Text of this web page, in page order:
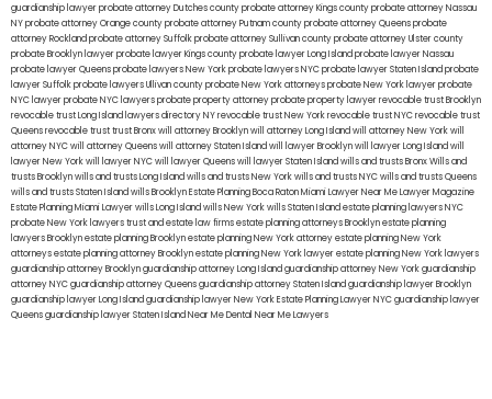
guardianship lawyerprobate attorney Dutches countyprobate attorney Kings countyprobate attorney Nassau
NYprobate attorney Orange countyprobate attorney Putnam countyprobate attorney Queensprobate
attorney Rocklandprobate attorney Suffolkprobate attorney Sullivan countyprobate attorney Ulster county
probate Brooklyn lawyerprobate lawyer Kings countyprobate lawyer Long Islandprobate lawyer Nassau
probate lawyer Queensprobate lawyers New Yorkprobate lawyers NYCprobate lawyer Staten Islandprobate
lawyer Suffolkprobate lawyers Ullivan countyprobate New York attorneysprobate New York lawyerprobate
NYC lawyerprobate NYC lawyersprobate property attorneyprobate property lawyerrevocable trust Brooklyn
revocable trust Long Island lawyers directory NYrevocable trust New Yorkrevocable trust NYCrevocable trust
Queensrevocable trusttrust Bronxwill attorney Brooklynwill attorney Long Islandwill attorney New Yorkwill
attorney NYCwill attorney Queenswill attorney Staten Islandwill lawyer Brooklynwill lawyer Long Islandwill
lawyer New Yorkwill lawyer NYCwill lawyer Queenswill lawyer Staten Islandwills and trusts BronxWills and
trusts Brooklynwills and trusts Long Islandwills and trusts New Yorkwills and trusts NYCwills and trusts Queens
wills and trusts Staten Islandwills BrooklynEstate Planning Boca RatonMiami Lawyer Near MeLawyer Magazine
Estate Planning Miami Lawyerwills Long Islandwills New Yorkwills Staten Islandestate planning lawyers NYC
probate New York lawyerstrust and estate law firmsestate planning attorneys Brooklynestate planning
lawyers Brooklynestate planning Brooklynestate planning New York attorneyestate planning New York
attorneysestate planning attorney Brooklynestate planning New York lawyerestate planning New York lawyers
guardianship attorney Brooklynguardianship attorney Long Islandguardianship attorney New Yorkguardianship
attorney NYCguardianship attorney Queensguardianship attorney Staten Islandguardianship lawyer Brooklyn
guardianship lawyer Long Islandguardianship lawyer New YorkEstate Planning Lawyer NYCguardianship lawyer
Queensguardianship lawyer Staten IslandNear Me Dental Near Me Lawyers